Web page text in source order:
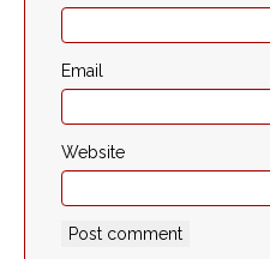
Email
Website